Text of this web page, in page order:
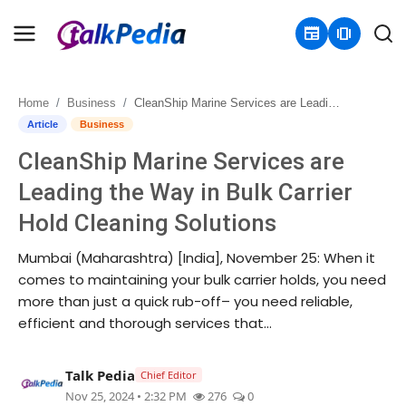
newspaper amp_stories
Home
Contact
About
Business
Politics
Entertainment
Home Business CleanShip Marine Services are Leading the Way in Bulk Carrier Hold Cleaning Solutions
Article Business
CleanShip Marine Services are
Leading the Way in Bulk Carrier
Hold Cleaning Solutions
Mumbai (Maharashtra) [India], November 25: When it
comes to maintaining your bulk carrier holds, you need
more than just a quick rub-off– you need reliable,
efficient and thorough services that...
Talk Pedia Chief Editor
Nov 25, 2024 • 2:32 PM 276 0